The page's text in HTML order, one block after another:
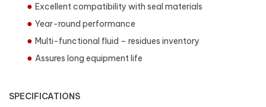
Excellent compatibility with seal materials
Year-round performance
Multi-functional fluid – residues inventory
Assures long equipment life
SPECIFICATIONS